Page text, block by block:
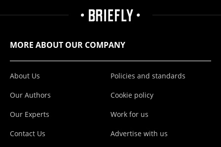
MORE ABOUT OUR COMPANY
About Us
Our Authors
Our Experts
Contact Us
Policies and standards
Cookie policy
Work for us
Advertise with us